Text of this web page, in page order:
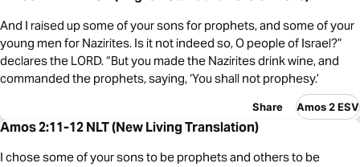
And I raised up some of your sons for prophets, and some of your
young men for Nazirites. Is it not indeed so, O people of Israel?”
declares the LORD. “But you made the Nazirites drink wine, and
commanded the prophets, saying, ‘You shall not prophesy.’
Share Amos 2 ESV
Amos 2:11-12 NLT (New Living Translation)
I chose some of your sons to be prophets and others to be